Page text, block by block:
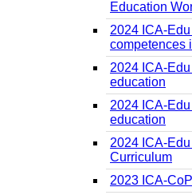
Education
2024 ICA-
competences
2024 ICA-
education
2024 ICA-
education
2024 ICA-
Curriculum
2023 ICA-